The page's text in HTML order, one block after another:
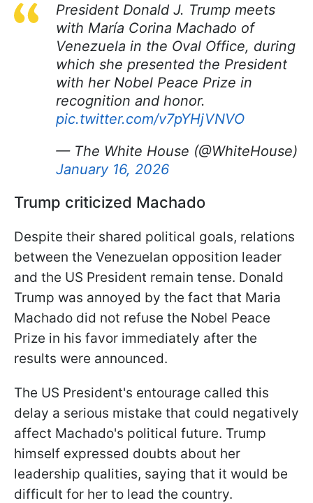
President Donald J. Trump meets
with María Corina Machado of
Venezuela in the Oval Office, during
which she presented the President
with her Nobel Peace Prize in
recognition and honor.
pic.twitter.com/v7pYHjVNVO
— The White House (@WhiteHouse)
January 16, 2026
Trump criticized Machado
Despite their shared political goals, relations
between the Venezuelan opposition leader
and the US President remain tense. Donald
Trump was annoyed by the fact that Maria
Machado did not refuse the Nobel Peace
Prize in his favor immediately after the
results were announced.
The US President's entourage called this
delay a serious mistake that could negatively
affect Machado's political future. Trump
himself expressed doubts about her
leadership qualities, saying that it would be
difficult for her to lead the country.